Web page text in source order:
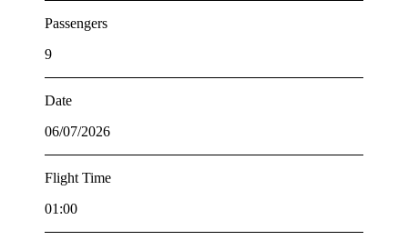
Passengers
9
Date
06/07/2026
Flight Time
01:00